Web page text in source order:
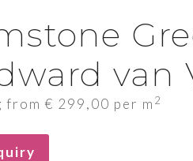
van
from€ 299,00 per m 2